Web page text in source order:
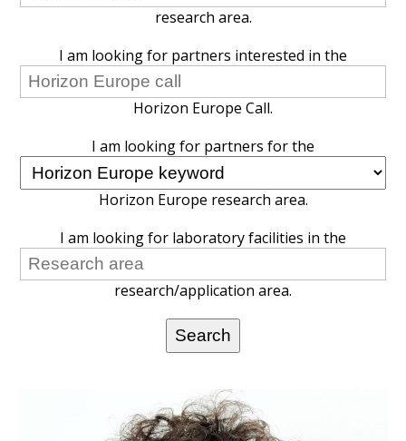
research area.
I am looking for partners interested in the
Horizon Europe Call.
I am looking for partners for the
Horizon Europe research area.
I am looking for laboratory facilities in the
research/application area.